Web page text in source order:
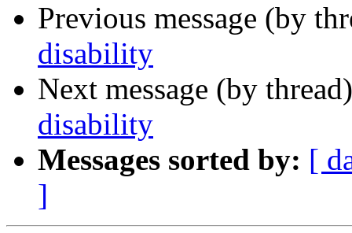
Previous message (by
disability
Next message (by
disability
Messages sorted by: [
]